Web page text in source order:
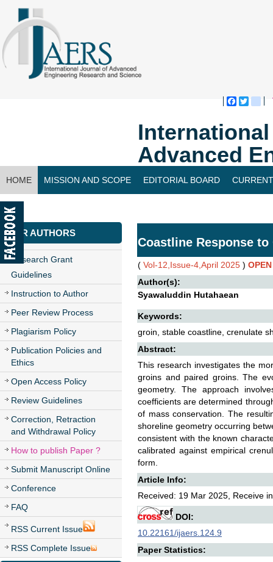
Advanced
HOME MISSION AND SCOPE EDITORIAL BOARD
CONTACT US
FOR AUTHORS
Research Grant
Guidelines
Instruction to Author
Peer Review Process
Plagiarism Policy
Publication Policies and
Ethics
Open Access Policy
Review Guidelines
Correction, Retraction
and Withdrawal Policy
How to publish Paper ?
Submit Manuscript Online
Conference
FAQ
RSS Current Issue
RSS Complete Issue
Coastline Response
( Vol-12,Issue-4,April 2025 )
Author(s):
Syawaluddin Hutahaean
Keywords:
groin, stable coastline, crenulate
Abstract:
This research investigates the
groins and paired groins. The
geometry. The approach
coefficients are determined
of mass conservation. The
shoreline geometry occurring
consistent with the known
calibrated against empirical
form.
Article Info:
Received: 19 Mar 2025, Receive
DOI:
10.22161/ijaers.124.9
Paper Statistics: